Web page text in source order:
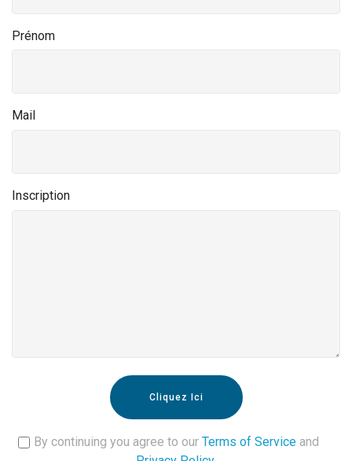
Prénom
Mail
Inscription
Cliquez Ici
By continuing you agree to our Terms of Serviceand